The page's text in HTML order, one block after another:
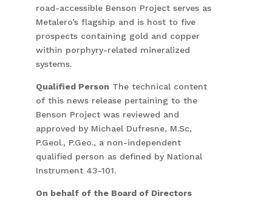
road-accessible Benson Project serves as
Metalero’s flagship and is host to five
prospects containing gold and copper
within porphyry-related mineralized
systems.
Qualified Person The technical content
of this news release pertaining to the
Benson Project was reviewed and
approved by Michael Dufresne, M.Sc,
P.Geol., P.Geo., a non-independent
qualified person as defined by National
Instrument 43-101.
On behalf of the Board of Directors